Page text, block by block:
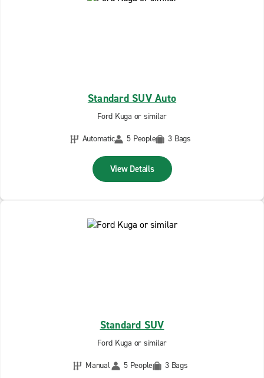
Standard SUV Auto
Ford Kuga or similar
Automatic
5 People 3 Bags
View Details
Standard SUV
Ford Kuga or similar
Manual
5 People 3 Bags